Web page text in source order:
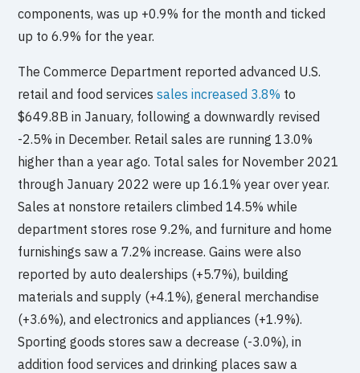
components, was up +0.9% for the month and ticked
up to 6.9% for the year.
The Commerce Department reported advanced U.S.
retail and food services sales increased 3.8% to
$649.8B in January, following a downwardly revised
-2.5% in December. Retail sales are running 13.0%
higher than a year ago. Total sales for November 2021
through January 2022 were up 16.1% year over year.
Sales at nonstore retailers climbed 14.5% while
department stores rose 9.2%, and furniture and home
furnishings saw a 7.2% increase. Gains were also
reported by auto dealerships (+5.7%), building
materials and supply (+4.1%), general merchandise
(+3.6%), and electronics and appliances (+1.9%).
Sporting goods stores saw a decrease (-3.0%), in
addition food services and drinking places saw a